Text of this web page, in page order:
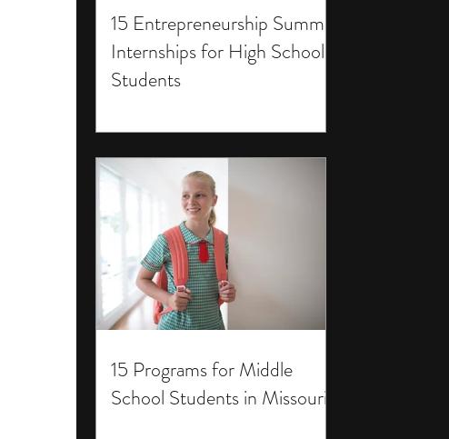
15 Entrepreneurship Summer
Internships for High School
Students
15 Programs for Middle
School Students in Missouri